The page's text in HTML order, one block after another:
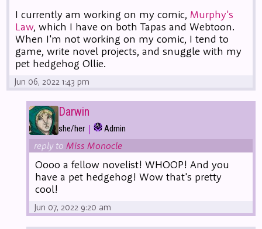
I currently am working on my comic,Murphy's
Law, which I have on both Tapas and Webtoon.
When I'm not working on my comic, I tend to
game, write novel projects, and snuggle with my
pet hedgehog Ollie.
Jun 06, 2022 1:43 pm
Darwin
she/her | Admin
reply toMiss Monocle
Oooo a fellow novelist! WHOOP! And you
have a pet hedgehog! Wow that's pretty
cool!
Jun 07, 2022 9:20 am